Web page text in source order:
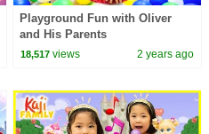
Playground Fun with Oliver
and His Parents
18,517 views 2 years ago